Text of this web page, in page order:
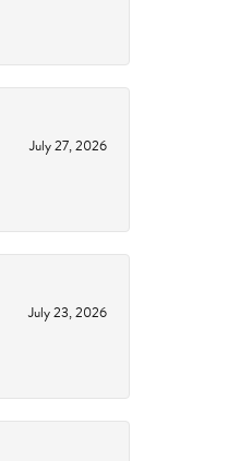
July 27, 2026
July 23, 2026